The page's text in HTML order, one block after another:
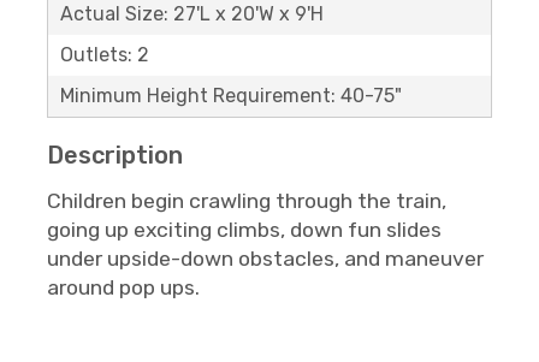
Actual Size: 27'L x 20'W x 9'H
Outlets: 2
Minimum Height Requirement: 40-75"
Description
Children begin crawling through the train,
going up exciting climbs, down fun slides
under upside-down obstacles, and maneuver
around pop ups.